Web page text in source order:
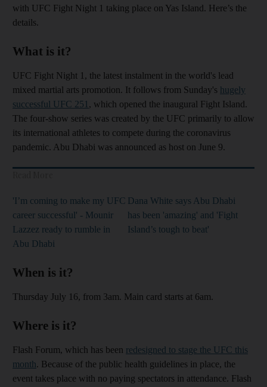
with UFC Fight Night 1 taking place on Yas Island. Here’s the
details.
What is it?
UFC Fight Night 1, the latest instalment in the world's lead
mixed martial arts promotion. It follows from Sunday's hugely
successful UFC 251 , which opened the inaugural Fight Island.
The four-show series was created by the UFC primarily to allow
its international athletes to compete during the coronavirus
pandemic. Abu Dhabi was announced as host on June 9.
'I’m coming to make my UFC
career successful' - Mounir
Lazzez ready to rumble in
Abu Dhabi
Dana White says Abu Dhabi
has been 'amazing' and 'Fight
Island’s tough to beat'
When is it?
Thursday July 16, from 3am. Main card starts at 6am.
Where is it?
Flash Forum, which has been redesigned to stage the UFC this
month. Because of the public health guidelines in place, the
event takes place with no paying spectators in attendance. Flash